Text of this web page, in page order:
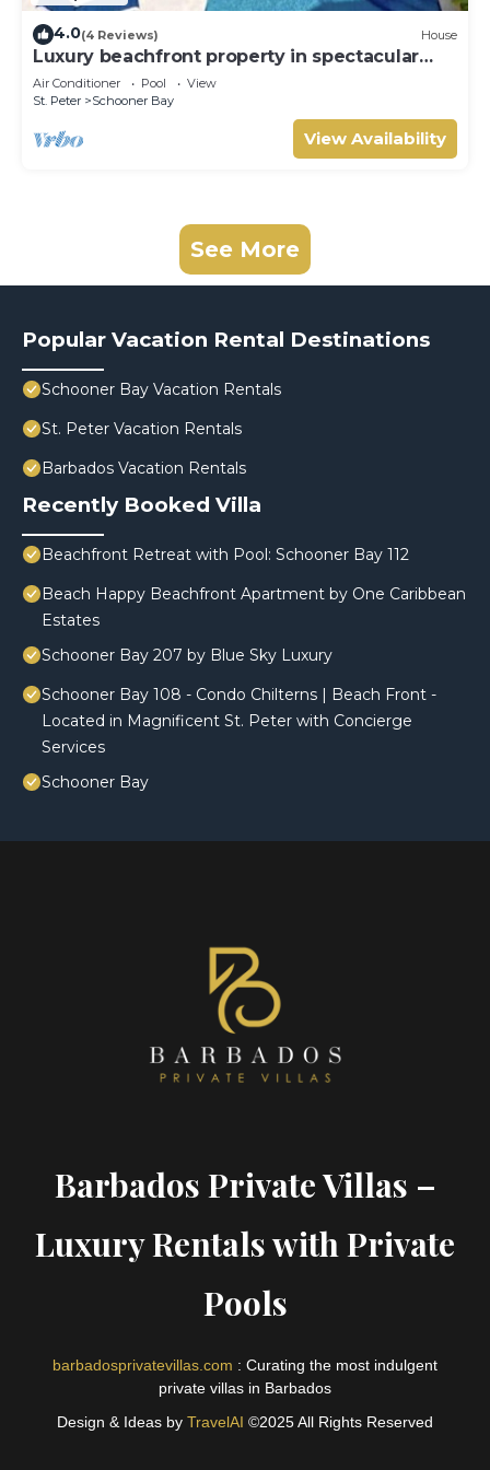
4.0(4 Reviews) House
Luxury beachfront property in spectacular
grounds.
Air Conditioner Pool
View
St. Peter
Schooner Bay
View Availability
See More
Popular Vacation Rental Destinations
Schooner Bay Vacation Rentals
St. Peter Vacation Rentals
Barbados Vacation Rentals
Recently Booked Villa
Beachfront Retreat with Pool: Schooner Bay 112
Beach Happy Beachfront Apartment by One Caribbean
Estates
Schooner Bay 207 by Blue Sky Luxury
Schooner Bay 108 - Condo Chilterns | Beach Front -
Located in Magnificent St. Peter with Concierge
Services
Schooner Bay
Barbados Private Villas –
Luxury Rentals with Private
Pools
barbadosprivatevillas.com : Curating the most indulgent
private villas in Barbados
Design & Ideas by TravelAI ©2025 All Rights Reserved